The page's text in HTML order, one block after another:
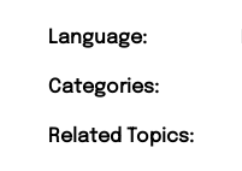
Language:
Categories:
Related Topics: